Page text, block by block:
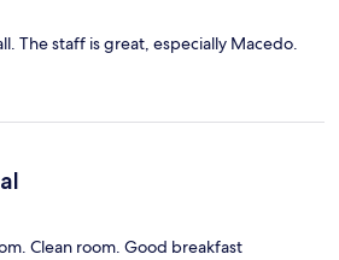
The staff is great, especially Macedo.
Clean room. Good breakfast